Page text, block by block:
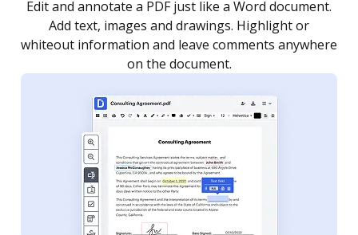
Sign a document yourself and invite as many people
as you need to get it signed. Set any order and get
notified every time your document is completed.